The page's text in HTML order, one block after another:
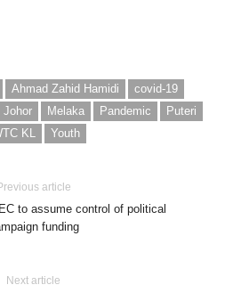
Ahmad Zahid Hamidi
covid-19
Johor Melaka Pandemic
Puteri
KL Youth
article
to assume control of political
funding
Next article